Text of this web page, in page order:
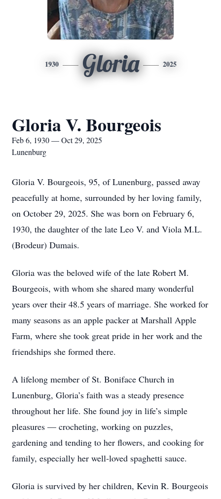
1930 Gloria 2025
Gloria V. Bourgeois
Feb 6, 1930 — Oct 29, 2025
Lunenburg
Gloria V. Bourgeois, 95, of Lunenburg, passed away
peacefully at home, surrounded by her loving family,
on October 29, 2025. She was born on February 6,
1930, the daughter of the late Leo V. and Viola M.L.
(Brodeur) Dumais.
Gloria was the beloved wife of the late Robert M.
Bourgeois, with whom she shared many wonderful
years over their 48.5 years of marriage. She worked for
many seasons as an apple packer at Marshall Apple
Farm, where she took great pride in her work and the
friendships she formed there.
A lifelong member of St. Boniface Church in
Lunenburg, Gloria’s faith was a steady presence
throughout her life. She found joy in life’s simple
pleasures — crocheting, working on puzzles,
gardening and tending to her flowers, and cooking for
family, especially her well‑loved spaghetti sauce.
Gloria is survived by her children, Kevin R. Bourgeois